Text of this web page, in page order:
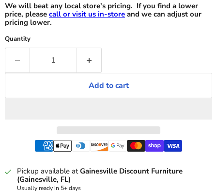
We will beat any local store's pricing. If you find a lower
price, please call or visit us in-store and we can adjust our
pricing lower.
Quantity
Add to cart
Pickup available atGainesville Discount Furniture
(Gainesville, FL)
Usually ready in 5+ days